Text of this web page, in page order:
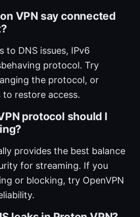
VPN say connected
to DNS issues, IPv6
protocol. Try
the protocol, or
restore access.
protocol should I
provides the best balance
for streaming. If you
or blocking, try OpenVPN